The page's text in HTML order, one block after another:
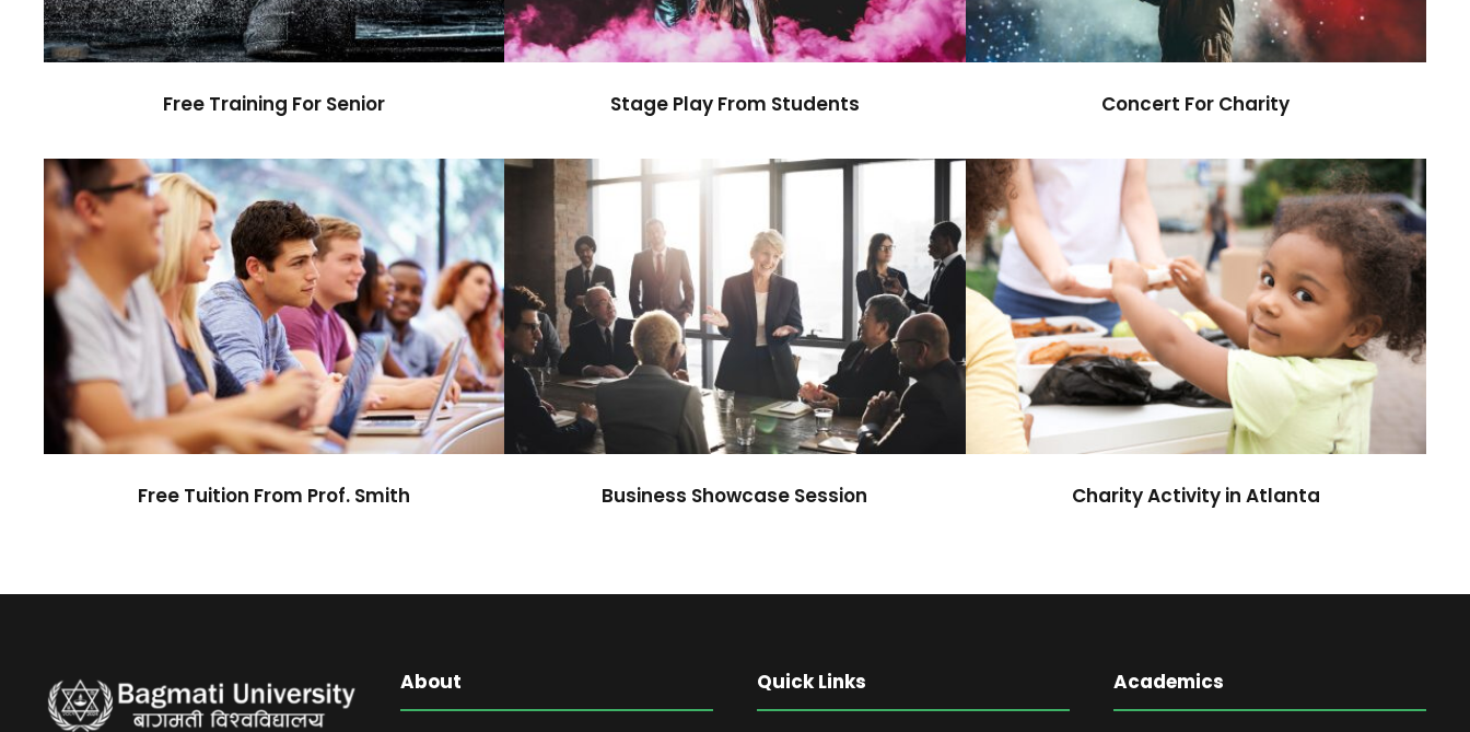
Free Training For Senior Stage Play From Students Concert For Charity
Free Tuition From Prof. Smith
Study / Tuition
Free Tuition From Prof. Smith
Business Showcase Session
Business
Business Showcase Session
Charity Activity in Atlanta
Charity
Charity Activity in Atlanta
About Quick Links Academics